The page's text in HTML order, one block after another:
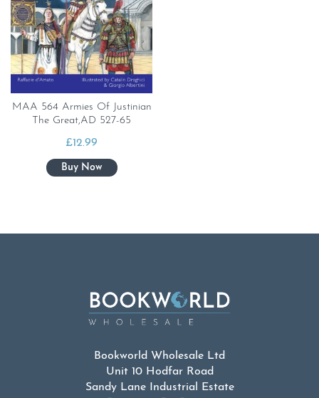
MAA 564 Armies Of Justinian
The Great,AD 527-65
£12.99
Bookworld Wholesale Ltd
Unit 10 Hodfar Road
Sandy Lane Industrial Estate